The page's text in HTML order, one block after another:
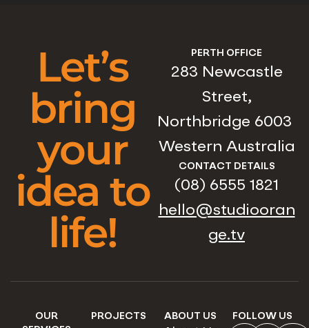
Let’s
bring
your
idea to
life!
PERTH OFFICE
283 Newcastle
Street,
Northbridge 6003
Western Australia
CONTACT DETAILS
(08) 6555 1821
hello@studiooran
ge.tv
OUR
PROJECTS ABOUT US FOLLOW US